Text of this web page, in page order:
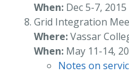
When: Dec 5-7, 2015
Grid Integration
Where:Vassar
When: May 11-14,
Notes on